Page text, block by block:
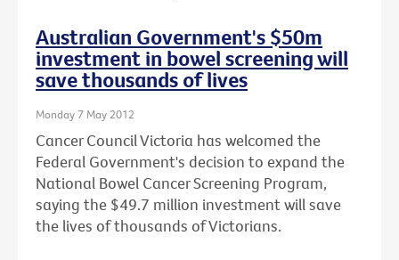
Australian Government's $50m
investment in bowel screening will
save thousands of lives
Monday 7 May 2012
Cancer Council Victoria has welcomed the
Federal Government's decision to expand the
National Bowel Cancer Screening Program,
saying the $49.7 million investment will save
the lives of thousands of Victorians.